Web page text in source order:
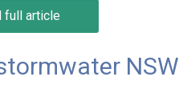
full article
NSW